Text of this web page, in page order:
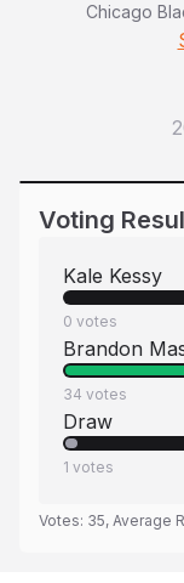
Chicago
Voting
Kale Kessy
0 votes
Brandon
34 votes
Draw
1 votes
Votes: 35, Average